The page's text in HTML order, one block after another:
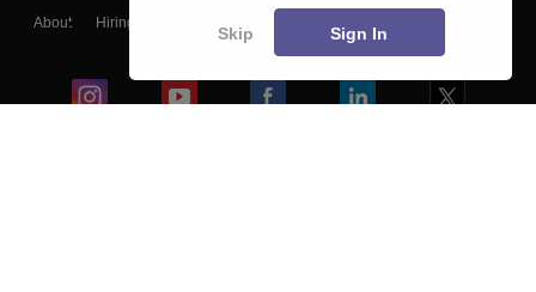
About Hiring
Blogs
Skip Sign In